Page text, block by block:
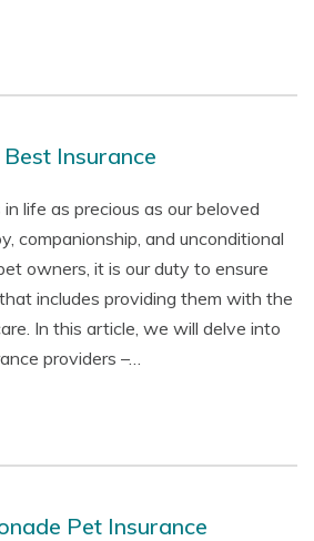
Insurance
life as precious as our beloved
companionship, and unconditional
owners, it is our duty to ensure
includes providing them with the
In this article, we will delve into
providers –…
Pet Insurance